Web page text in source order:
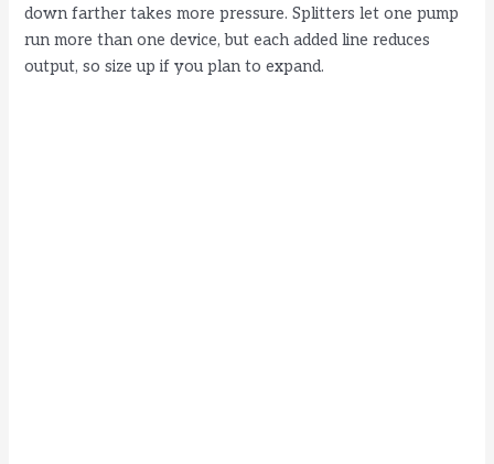
down farther takes more pressure. Splitters let one pump
run more than one device, but each added line reduces
output, so size up if you plan to expand.